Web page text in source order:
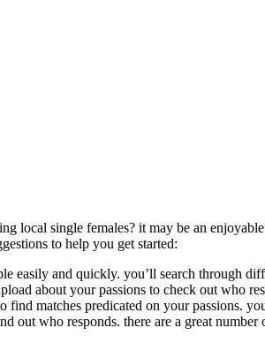
local single females? it may be an
to help you get started:
and quickly. you’ll search through
about your passions to check out who
matches predicated on your passions.
who responds. there are a great